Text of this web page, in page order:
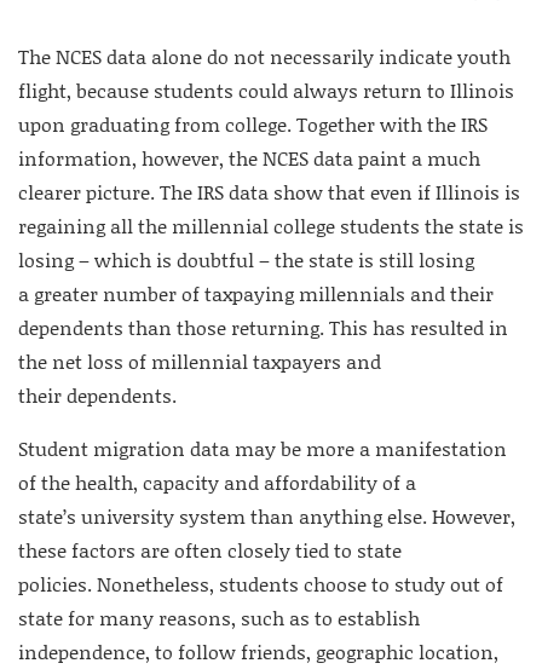
The NCES data alone do not necessarily indicate youth
flight, because students could always return to Illinois
upon graduating from college. Together with the IRS
information, however, the NCES data paint a much
clearer picture. The IRS data show that even if Illinois is
regaining all the millennial college students the state is
losing – which is doubtful – the state is still losing
a greater number of taxpaying millennials and their
dependents than those returning. This has resulted in
the net loss of millennial taxpayers and
their dependents.
Student migration data may be more a manifestation
of the health, capacity and affordability of a
state’s university system than anything else. However,
these factors are often closely tied to state
policies. Nonetheless, students choose to study out of
state for many reasons, such as to establish
independence, to follow friends, geographic location,